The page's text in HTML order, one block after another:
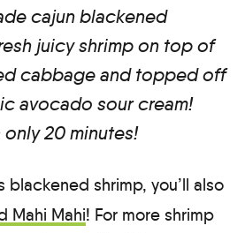
cajun blackened
juicy shrimp on top of
cabbage and topped off
avocado sour cream!
only 20 minutes!
blackened shrimp, you’ll also
Mahi Mahi! For more shrimp